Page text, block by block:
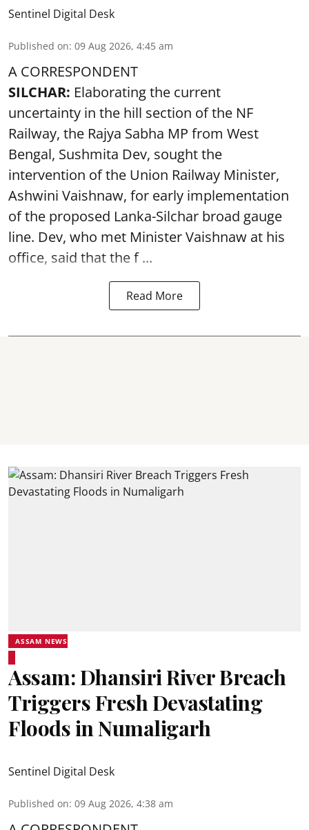
Sentinel Digital Desk
Published on: 09 Aug 2026, 4:45 am
A CORRESPONDENT
SILCHAR: Elaborating the current
uncertainty in the hill section of the NF
Railway, the Rajya Sabha MP from West
Bengal, Sushmita Dev, sought the
intervention of the Union Railway Minister,
Ashwini Vaishnaw, for early implementation
of the proposed Lanka-Silchar broad gauge
line. Dev, who met Minister Vaishnaw at his
office, said that the f ...
Read More
ASSAM NEWS
Assam: Dhansiri River Breach
Triggers Fresh Devastating
Floods in Numaligarh
Sentinel Digital Desk
Published on: 09 Aug 2026, 4:38 am